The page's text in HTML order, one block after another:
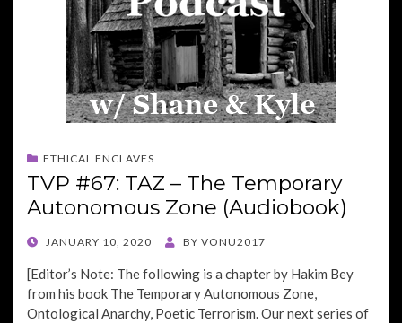
ETHICAL ENCLAVES
TVP #67: TAZ – The Temporary
Autonomous Zone (Audiobook)
POSTEDJANUARY 10, 2020 BY VONU2017
[Editor’s Note: The following is a chapter by Hakim Bey
from his book The Temporary Autonomous Zone,
Ontological Anarchy, Poetic Terrorism. Our next series of